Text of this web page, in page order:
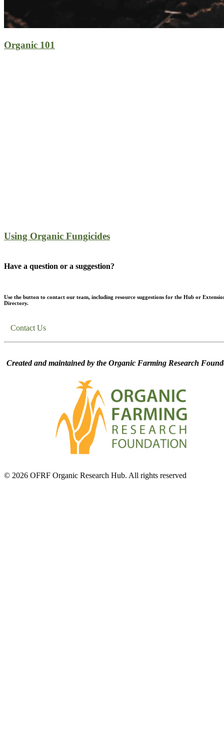
Organic 101
Using Organic Fungicides
Have a question or a suggestion?
Use the button to contact our team, including resource suggestions for the Hub or
Directory.
Contact Us
Created and maintained by the Organic Farming Research
© 2026 OFRF Organic Research Hub. All rights reserved